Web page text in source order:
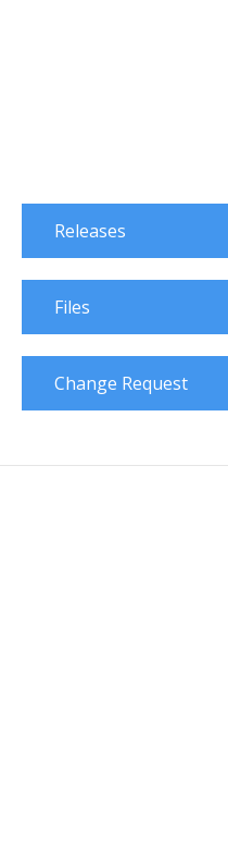
Releases
Files
Change Request